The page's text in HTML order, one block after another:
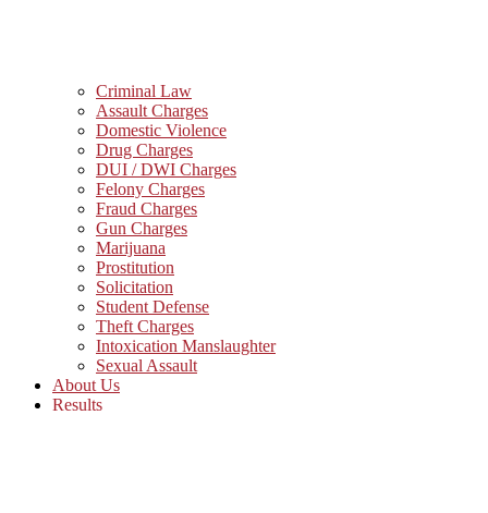
Criminal Law
Assault Charges
Domestic Violence
Drug Charges
DUI / DWI Charges
Felony Charges
Fraud Charges
Gun Charges
Marijuana
Prostitution
Solicitation
Student Defense
Theft Charges
Intoxication Manslaughter
Sexual Assault
About Us
Results